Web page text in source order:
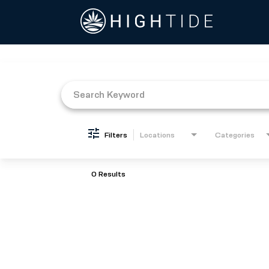
Filters Locations Categories
0 Results